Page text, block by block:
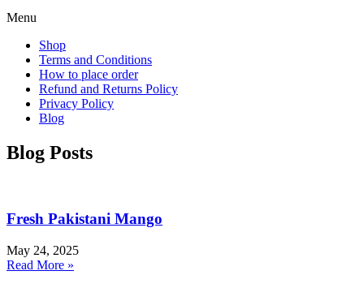
Menu
Shop
Terms and Conditions
How to place order
Refund and Returns Policy
Privacy Policy
Blog
Blog Posts
Fresh Pakistani Mango
May 24, 2025
Read More »